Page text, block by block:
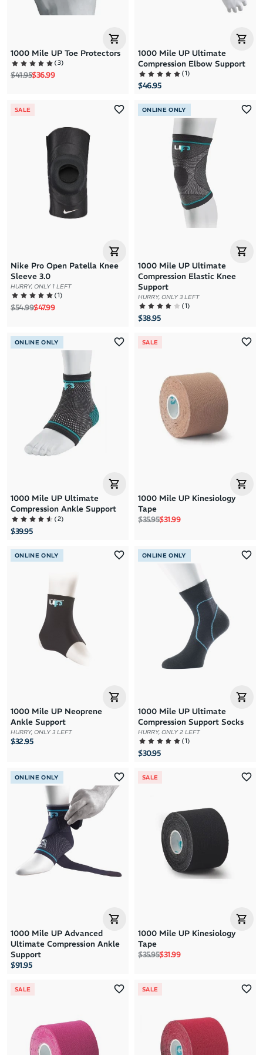
1000 Mile UP Toe Protectors
(3)
Regular price
$41.95Sale price
$36.99
1000 Mile UP Ultimate
Compression Elbow Support
(1)
$46.95
SALE
Nike Pro Open Patella Knee
Sleeve 3.0
HURRY, ONLY 1 LEFT
(1)
Regular price
$54.99Sale price
$47.99
ONLINE ONLY
1000 Mile UP Ultimate
Compression Elastic Knee
Support
HURRY, ONLY 3 LEFT
(1)
$38.95
ONLINE ONLY
1000 Mile UP Ultimate
Compression Ankle Support
(2)
$39.95
SALE
1000 Mile UP Kinesiology
Tape
Regular price
$35.95Sale price
$31.99
ONLINE ONLY
1000 Mile UP Neoprene
Ankle Support
HURRY, ONLY 3 LEFT
$32.95
ONLINE ONLY
1000 Mile UP Ultimate
Compression Support Socks
HURRY, ONLY 2 LEFT
(1)
$30.95
ONLINE ONLY
1000 Mile UP Advanced
Ultimate Compression Ankle
Support
$91.95
SALE
1000 Mile UP Kinesiology
Tape
Regular price
$35.95Sale price
$31.99
SALE SALE